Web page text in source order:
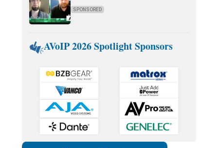
SPONSORED
AVoIP 2026 Spotlight Sponsors